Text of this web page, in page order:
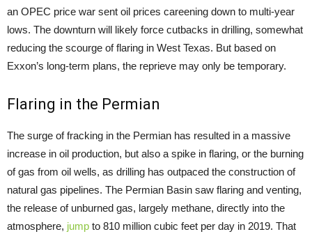
an OPEC price war sent oil prices careening down to multi-year
lows. The downturn will likely force cutbacks in drilling, somewhat
reducing the scourge of flaring in West Texas. But based on
Exxon’s long-term plans, the reprieve may only be temporary.
Flaring in the Permian
The surge of fracking in the Permian has resulted in a massive
increase in oil production, but also a spike in flaring, or the burning
of gas from oil wells, as drilling has outpaced the construction of
natural gas pipelines. The Permian Basin saw flaring and venting,
the release of unburned gas, largely methane, directly into the
atmosphere, jump to 810 million cubic feet per day in 2019. That